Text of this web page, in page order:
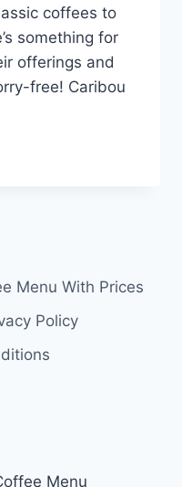
coffees to
something for
offerings and
free! Caribou
Menu With Prices
Policy
Menu